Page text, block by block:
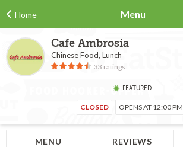
Home Menu
Cafe Ambrosia
Chinese Food, Lunch
33 ratings
FEATURED
CLOSED OPENS AT 12:00 PM
MENU REVIEWS